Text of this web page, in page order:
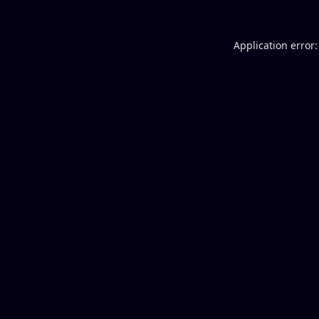
Application